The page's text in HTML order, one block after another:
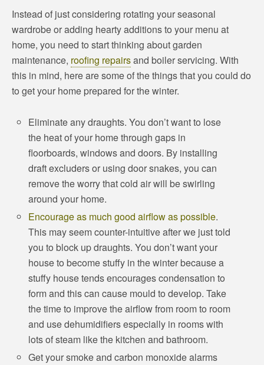
Instead of just considering rotating your seasonal
wardrobe or adding hearty additions to your menu at
home, you need to start thinking about garden
maintenance, roofing repairsand boiler servicing. With
this in mind, here are some of the things that you could do
to get your home prepared for the winter.
Eliminate any draughts. You don’t want to lose
the heat of your home through gaps in
floorboards, windows and doors. By installing
draft excluders or using door snakes, you can
remove the worry that cold air will be swirling
around your home.
Encourage as much good airflow as possible.
This may seem counter-intuitive after we just told
you to block up draughts. You don’t want your
house to become stuffy in the winter because a
stuffy house tends encourages condensation to
form and this can cause mould to develop. Take
the time to improve the airflow from room to room
and use dehumidifiers especially in rooms with
lots of steam like the kitchen and bathroom.
Get your smoke and carbon monoxide alarms